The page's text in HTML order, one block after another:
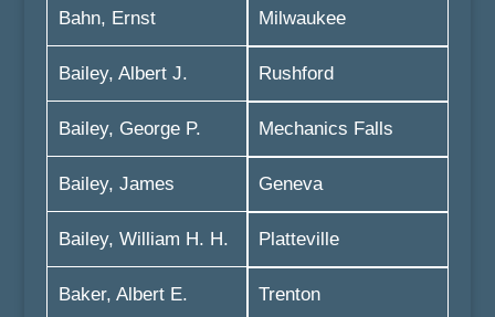
Bahn, Ernst
Bailey, Albert J.
Bailey, George P.
Bailey, James
Bailey, William H. H.
Baker, Albert E.
Milwaukee
Rushford
Mechanics Falls
Geneva
Platteville
Trenton